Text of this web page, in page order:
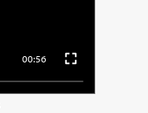
00:56